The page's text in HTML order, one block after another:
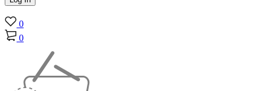
0
0